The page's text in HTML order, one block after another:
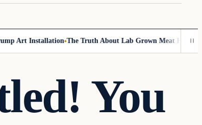
Installation The Truth About Lab Grown Meat Has Been
You